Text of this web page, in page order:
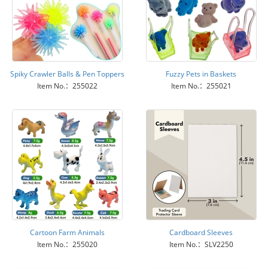
Spiky Crawler Balls & Pen Toppers
Item No.：255022
Fuzzy Pets in Baskets
Item No.：255021
Cartoon Farm Animals
Item No.：255020
Cardboard Sleeves
Item No.：SLV2250